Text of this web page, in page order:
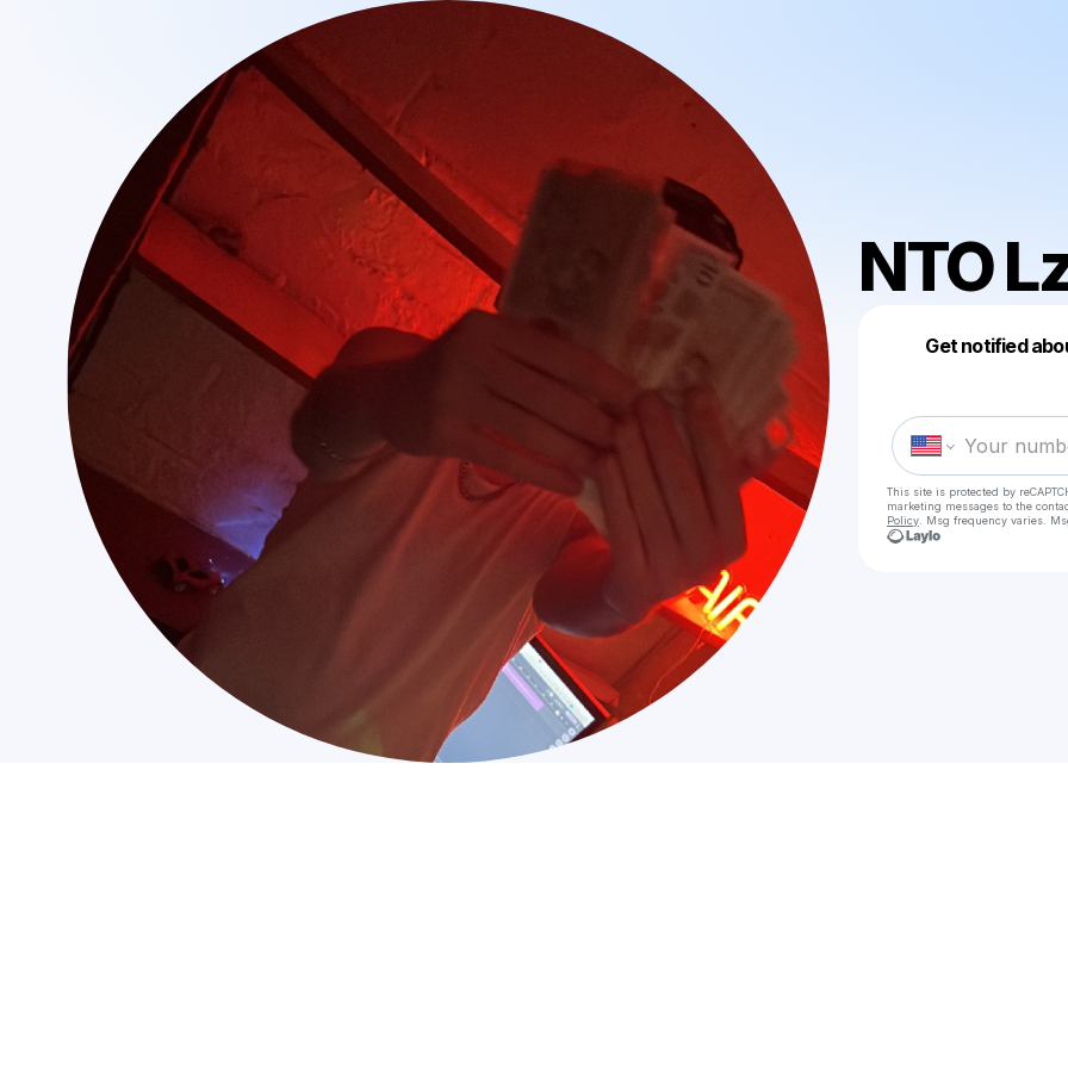
NTO
Get notified
This site is protected by
marketing messages to the
Policy . Msg frequency varies.